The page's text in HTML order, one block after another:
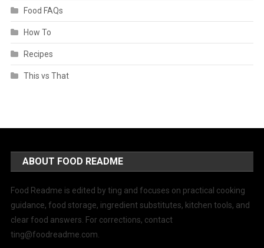
Food FAQs
How To
Recipes
This vs That
ABOUT FOOD README
Food Readme is edited by ting and focuses on practical cooking
guidance, food storage, ingredient substitutes, kitchen tools, and
clear food answers. For corrections, contact
ting@foodreadme.com.